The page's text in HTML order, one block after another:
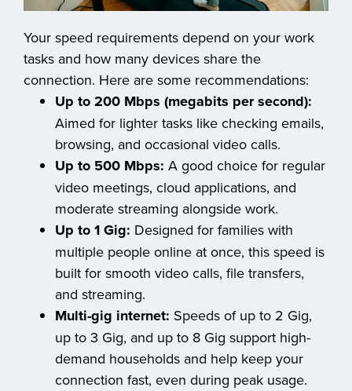
Your speed requirements depend on your work
tasks and how many devices share the
connection. Here are some recommendations:
Up to 200 Mbps (megabits per second):
Aimed for lighter tasks like checking emails,
browsing, and occasional video calls.
Up to 500 Mbps: A good choice for regular
video meetings, cloud applications, and
moderate streaming alongside work.
Up to 1 Gig: Designed for families with
multiple people online at once, this speed is
built for smooth video calls, file transfers,
and streaming.
Multi-gig internet: Speeds of up to 2 Gig,
up to 3 Gig, and up to 8 Gig support high-
demand households and help keep your
connection fast, even during peak usage.